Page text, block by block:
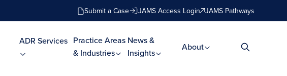
Submit a Case JAMS Access Login JAMS Pathways
ADR Services Practice Areas
& Industries
News &
Insights
About